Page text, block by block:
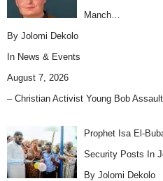
Manch…
By Jolomi Dekolo
In News & Events
August 7, 2026
– Christian Activist Young Bob
Prophet Isa El-
Security Posts In
By Jolomi Dekolo